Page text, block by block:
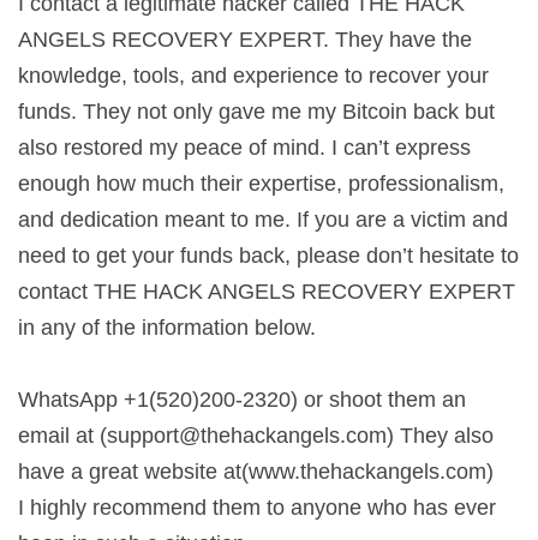
ANGELS RECOVERY EXPERT. They have the
knowledge, tools, and experience to recover your
funds. They not only gave me my Bitcoin back but
also restored my peace of mind. I can’t express
enough how much their expertise, professionalism,
and dedication meant to me. If you are a victim and
need to get your funds back, please don’t hesitate to
contact THE HACK ANGELS RECOVERY EXPERT
in any of the information below.
WhatsApp +1(520)200-2320) or shoot them an
email at (support@thehackangels.com) They also
have a great website at(www.thehackangels.com)
I highly recommend them to anyone who has ever